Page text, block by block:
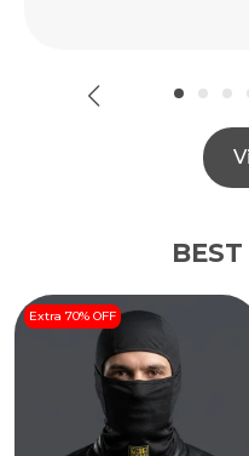
Extra 70% OFF